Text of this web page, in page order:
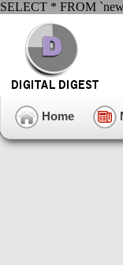
SELECT * FROM
Home